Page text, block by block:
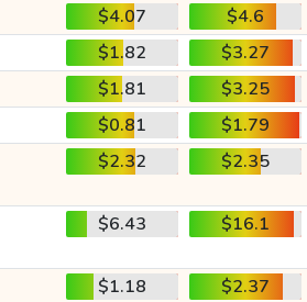
$4.07
$4.6
$1.82
$3.27
$1.81
$3.25
$0.81
$1.79
$2.32 $2.35
$6.43 $16.1
$1.18
$2.37